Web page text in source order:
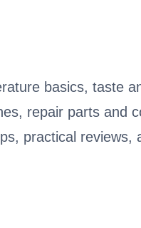
basics, taste
repair parts and
practical reviews,